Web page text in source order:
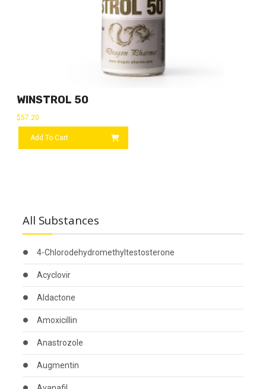
WINSTROL 50
$57.20
Add To Cart
All Substances
4-Chlorodehydromethyltestosterone
Acyclovir
Aldactone
Amoxicillin
Anastrozole
Augmentin